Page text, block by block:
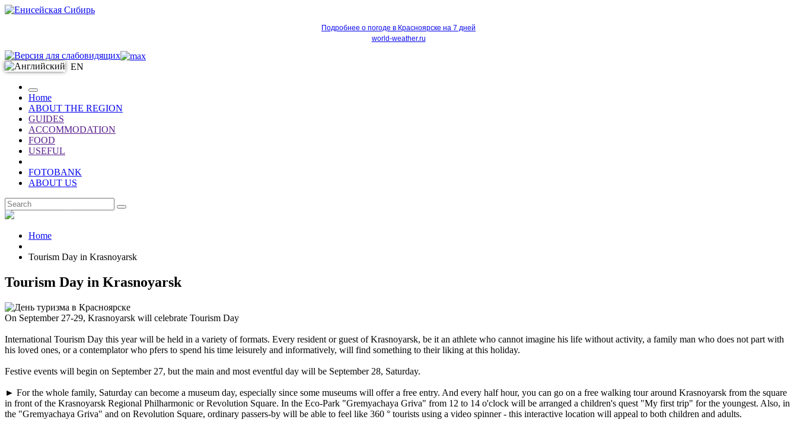
Подробнее о погоде в Красноярске на 7 дней
world-weather.ru
EN
Home
ABOUT THE REGION
GUIDES
ACCOMMODATION
FOOD
USEFUL
FOTOBANK
ABOUT US
Home
Tourism Day in Krasnoyarsk
Tourism Day in Krasnoyarsk
On September 27-29, Krasnoyarsk will celebrate Tourism Day
International Tourism Day this year will be held in a variety of formats. Every resident or guest of Krasnoyarsk, be it an athlete who cannot imagine his life without activity, a family man who does not part with
his loved ones, or a contemplator who pfers to spend his time leisurely and informatively, will find something to their liking at this holiday.
Festive events will begin on September 27, but the main and most eventful day will be September 28, Saturday.
► For the whole family, Saturday can become a museum day, especially since some museums will offer a free entry. And every half hour, you can go on a free walking tour around Krasnoyarsk from the square
in front of the Krasnoyarsk Regional Philharmonic or Revolution Square. In the Eco-Park "Gremyachaya Griva" from 12 to 14 o'clock will be arranged a children's quest "My first trip" for the youngest. Also, in
the "Gremyachaya Griva" and on Revolution Square, ordinary passers-by will be able to feel like 360 ° tourists using a video spinner - this interactive location will appeal to both children and adults.